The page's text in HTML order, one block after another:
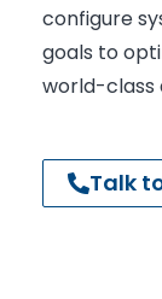
configure
goals to
world-class
Talk